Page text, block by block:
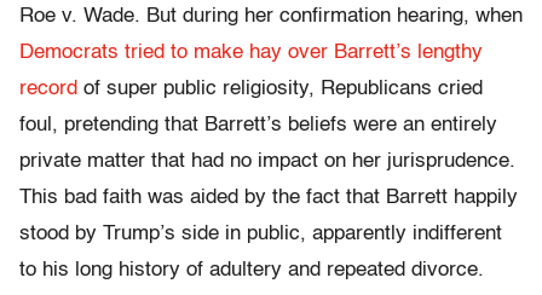
Roe v. Wade. But during her confirmation hearing, when
Democrats tried to make hay over Barrett’s lengthy
record of super public religiosity, Republicans cried
foul, pretending that Barrett’s beliefs were an entirely
private matter that had no impact on her jurisprudence.
This bad faith was aided by the fact that Barrett happily
stood by Trump’s side in public, apparently indifferent
to his long history of adultery and repeated divorce.